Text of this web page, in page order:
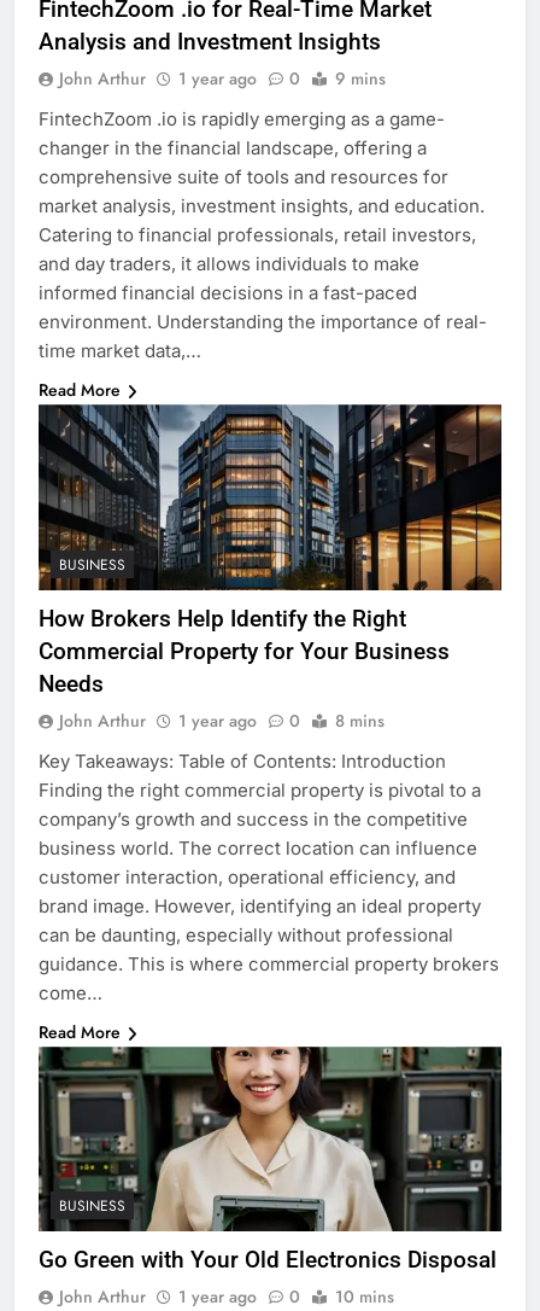
FintechZoom .io for Real-Time Market
Analysis and Investment Insights
John Arthur 1 year ago 0 9 mins
FintechZoom .io is rapidly emerging as a game-
changer in the financial landscape, offering a
comprehensive suite of tools and resources for
market analysis, investment insights, and education.
Catering to financial professionals, retail investors,
and day traders, it allows individuals to make
informed financial decisions in a fast-paced
environment. Understanding the importance of real-
time market data,…
Read More
BUSINESS
How Brokers Help Identify the Right
Commercial Property for Your Business
Needs
John Arthur 1 year ago 0 8 mins
Key Takeaways: Table of Contents: Introduction
Finding the right commercial property is pivotal to a
company’s growth and success in the competitive
business world. The correct location can influence
customer interaction, operational efficiency, and
brand image. However, identifying an ideal property
can be daunting, especially without professional
guidance. This is where commercial property brokers
come…
Read More
BUSINESS
Go Green with Your Old Electronics Disposal
John Arthur 1 year ago 0 10 mins